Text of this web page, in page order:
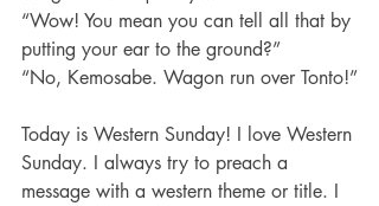
“Wow! You mean you can tell all that by
putting your ear to the ground?”
“No, Kemosabe. Wagon run over Tonto!”
Today is Western Sunday! I love Western
Sunday. I always try to preach a
message with a western theme or title. I